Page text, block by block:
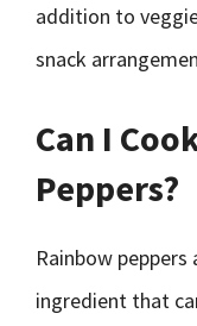
addition to
snack
Can I
Peppers?
Rainbow
ingredient that